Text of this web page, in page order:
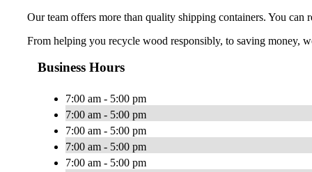
Our team offers more than quality shipping containers. You
From helping you recycle wood responsibly, to saving money,
Business Hours
7:00 am - 5:00 pm
7:00 am - 5:00 pm
7:00 am - 5:00 pm
7:00 am - 5:00 pm
7:00 am - 5:00 pm